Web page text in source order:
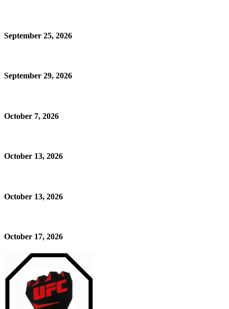
September 25, 2026
September 29, 2026
October 7, 2026
October 13, 2026
October 13, 2026
October 17, 2026